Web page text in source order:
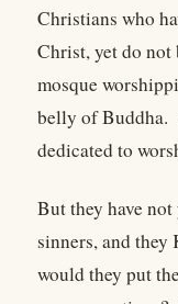
Christians who
Christ, yet do not
mosque
belly of Buddha.
dedicated to
But they have
sinners, and they
would they put